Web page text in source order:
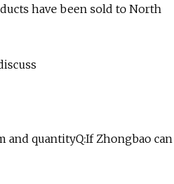
have been sold to North
and quantityQ:If Zhongbao can